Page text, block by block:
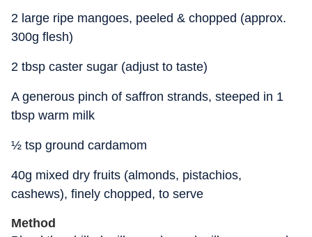
2 large ripe mangoes, peeled & chopped (approx.
300g flesh)
2 tbsp caster sugar (adjust to taste)
A generous pinch of saffron strands, steeped in 1
tbsp warm milk
½ tsp ground cardamom
40g mixed dry fruits (almonds, pistachios,
cashews), finely chopped, to serve
Method